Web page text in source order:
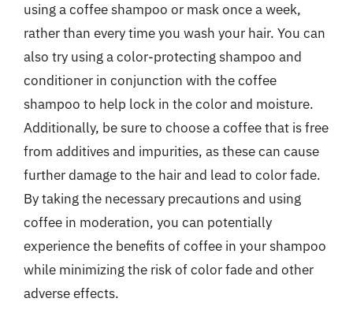
using a coffee shampoo or mask once a week,
rather than every time you wash your hair. You can
also try using a color-protecting shampoo and
conditioner in conjunction with the coffee
shampoo to help lock in the color and moisture.
Additionally, be sure to choose a coffee that is free
from additives and impurities, as these can cause
further damage to the hair and lead to color fade.
By taking the necessary precautions and using
coffee in moderation, you can potentially
experience the benefits of coffee in your shampoo
while minimizing the risk of color fade and other
adverse effects.